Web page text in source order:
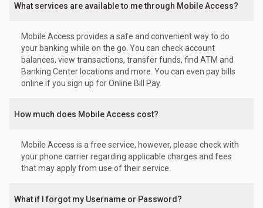
What services are available to me through Mobile Access?
Mobile Access provides a safe and convenient way to do
your banking while on the go. You can check account
balances, view transactions, transfer funds, find ATM and
Banking Center locations and more. You can even pay bills
online if you sign up for Online Bill Pay.
How much does Mobile Access cost?
Mobile Access is a free service, however, please check with
your phone carrier regarding applicable charges and fees
that may apply from use of their service.
What if I forgot my Username or Password?